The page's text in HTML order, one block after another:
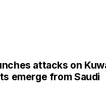
attacks on
emerge from Saudi